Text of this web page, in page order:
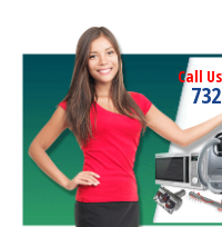
Call